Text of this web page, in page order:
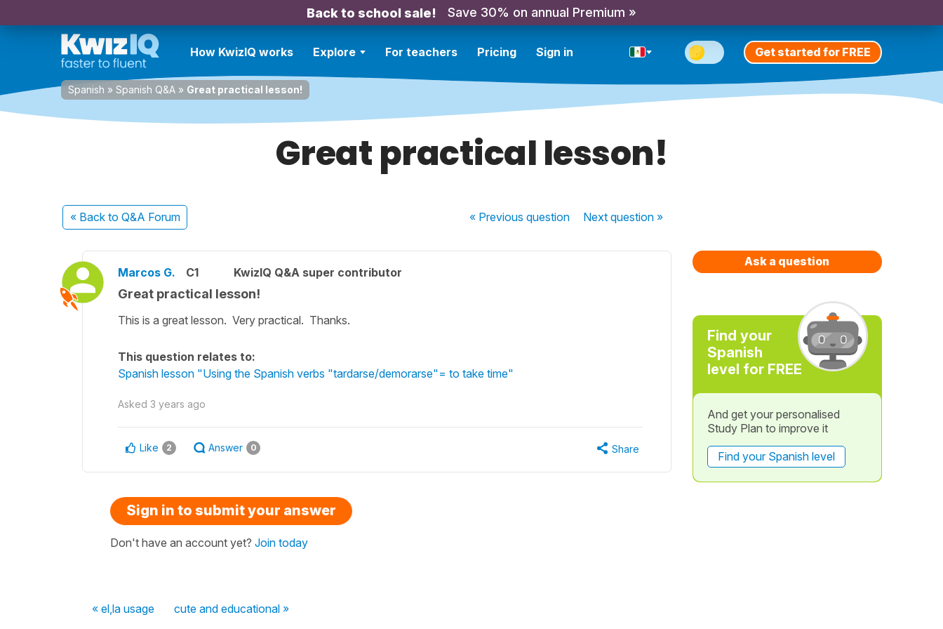
Back to school sale! Save 30% on annual Premium »
How KwizIQ works Explore For teachers Pricing Sign in Get started for FREE
Spanish » Spanish Q&A » Great practical lesson!
Great practical lesson!
« Back to Q&A Forum « Previousquestion Nextquestion »
Marcos G. C1 KwizIQ Q&A super contributor
Great practical lesson!
This is a great lesson. Very practical. Thanks.
This question relates to:
Spanish lesson "Using the Spanish verbs "tardarse/demorarse"= to take time"
Asked 3 years ago
Like 2 Answer 0 Share
Sign in to submit your answer
Don't have an account yet? Join today
« el,la usage cute and educational »
Ask a question
Find your
Spanish
level for FREE
And get your personalised
Study Plan to improve it
Find your Spanish level